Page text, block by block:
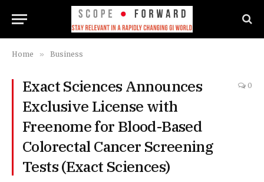
Home » Business
Exact Sciences Announces
Exclusive License with
Freenome for Blood-Based
Colorectal Cancer Screening
Tests (Exact Sciences)
0